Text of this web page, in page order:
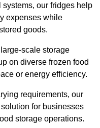
our fridges help
expenses while
goods.
scale storage
on diverse frozen food
or energy efficiency.
requirements, our
for businesses
storage operations.